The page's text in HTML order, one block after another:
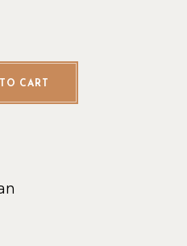
- Single quantity
CART